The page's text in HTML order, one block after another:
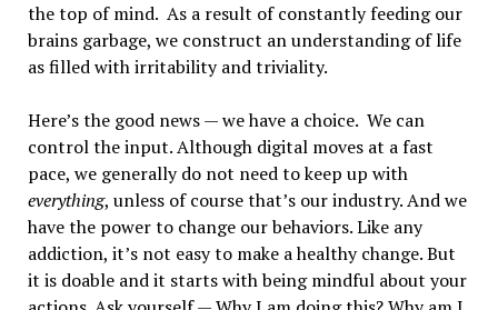
the top of mind. As a result of constantly feeding our
brains garbage, we construct an understanding of life
as filled with irritability and triviality.
Here’s the good news — we have a choice. We can
control the input. Although digital moves at a fast
pace, we generally do not need to keep up with
everything, unless of course that’s our industry. And we
have the power to change our behaviors. Like any
addiction, it’s not easy to make a healthy change. But
it is doable and it starts with being mindful about your